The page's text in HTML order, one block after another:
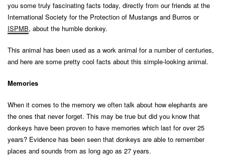
you some truly fascinating facts today, directly from our friends at the
International Society for the Protection of Mustangs and Burros or
ISPMB, about the humble donkey.
This animal has been used as a work animal for a number of centuries,
and here are some pretty cool facts about this simple-looking animal.
Memories
When it comes to the memory we often talk about how elephants are
the ones that never forget. This may be true but did you know that
donkeys have been proven to have memories which last for over 25
years? Evidence has been seen that donkeys are able to remember
places and sounds from as long ago as 27 years.